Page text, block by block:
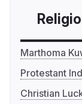
Marthoma
Protestant
Christian